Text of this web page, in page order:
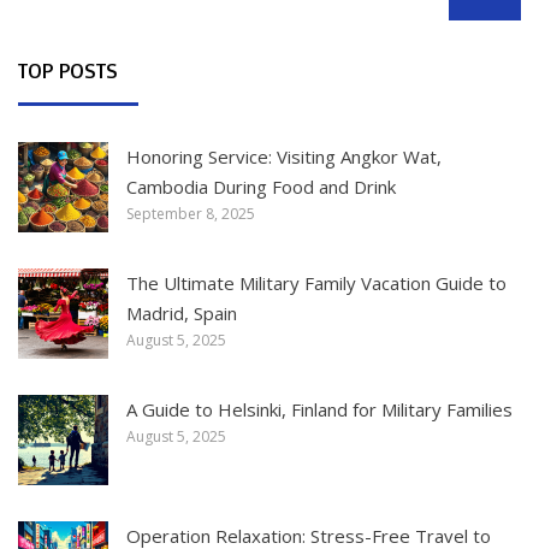
TOP POSTS
Honoring Service: Visiting Angkor Wat,
Cambodia During Food and Drink
September 8, 2025
The Ultimate Military Family Vacation Guide to
Madrid, Spain
August 5, 2025
A Guide to Helsinki, Finland for Military Families
August 5, 2025
Operation Relaxation: Stress-Free Travel to